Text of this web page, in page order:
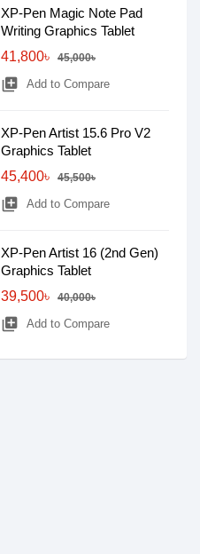
XP-Pen Magic Note Pad
Writing Graphics Tablet
41,800৳
45,000৳
library_add Add to Compare
XP-Pen Artist 15.6 Pro V2
Graphics Tablet
45,400৳
45,500৳
library_add Add to Compare
XP-Pen Artist 16 (2nd Gen)
Graphics Tablet
39,500৳
40,000৳
library_add Add to Compare